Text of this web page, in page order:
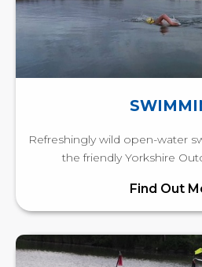
Refreshingly wild open-water
the friendly Yorkshire
Find Out